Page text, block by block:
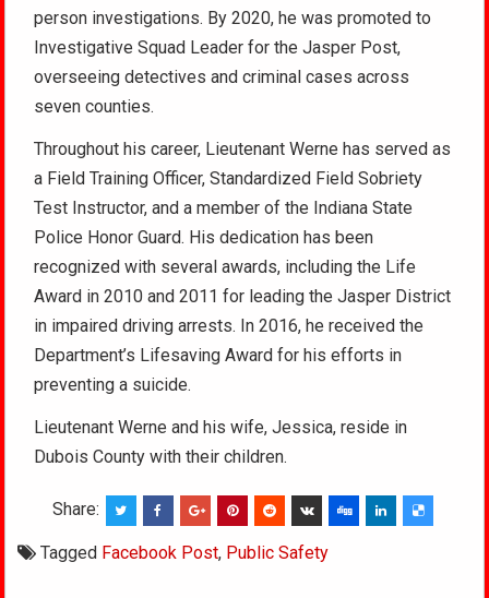
person investigations. By 2020, he was promoted to
Investigative Squad Leader for the Jasper Post,
overseeing detectives and criminal cases across
seven counties.
Throughout his career, Lieutenant Werne has served as
a Field Training Officer, Standardized Field Sobriety
Test Instructor, and a member of the Indiana State
Police Honor Guard. His dedication has been
recognized with several awards, including the Life
Award in 2010 and 2011 for leading the Jasper District
in impaired driving arrests. In 2016, he received the
Department’s Lifesaving Award for his efforts in
preventing a suicide.
Lieutenant Werne and his wife, Jessica, reside in
Dubois County with their children.
Share:
Tagged Facebook Post, Public Safety